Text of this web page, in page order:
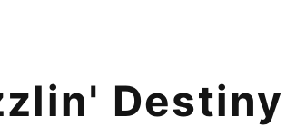
Destiny